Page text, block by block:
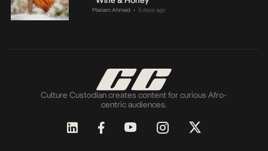
Mariam Ahmed • 5 days ago
Culture Custodian creates content for curious Afro-
centric audiences.